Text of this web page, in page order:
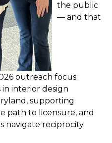
the public
— and that
outreach focus:
interior design
supporting
path to licensure, and
navigate reciprocity.